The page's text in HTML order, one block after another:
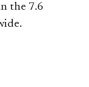
the 7.6